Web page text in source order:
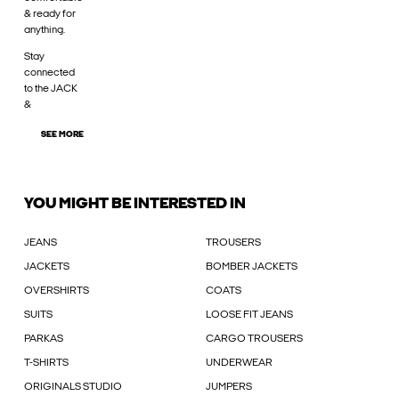
& ready for
anything.
Stay
connected
to the JACK
&
SEE MORE
YOU MIGHT BE INTERESTED IN
JEANS TROUSERS
JACKETS BOMBER JACKETS
OVERSHIRTS COATS
SUITS LOOSE FIT JEANS
PARKAS CARGO TROUSERS
T-SHIRTS UNDERWEAR
ORIGINALS STUDIO JUMPERS